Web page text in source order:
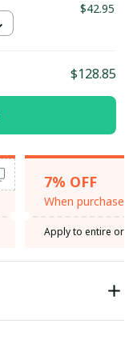
$42.95
$128.85
7% OFF
When purchase
Apply to entire